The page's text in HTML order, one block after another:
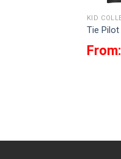
KID
Tie Pilot
From: